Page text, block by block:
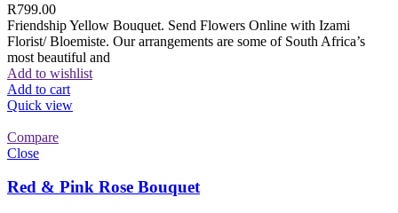
R799.00
Friendship Yellow Bouquet. Send Flowers Online with Izami
Florist/ Bloemiste. Our arrangements are some of South Africa’s
most beautiful and
Add to wishlist
Add to cart
Quick view
Compare
Close
Red & Pink Rose Bouquet